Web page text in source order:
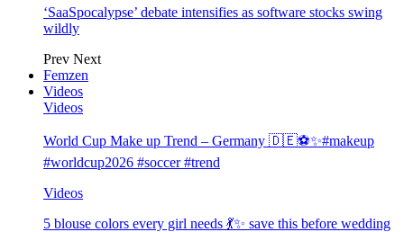
‘SaaSpocalypse’ debate intensifies as software stocks swing
wildly
Prev Next
Femzen
Videos
Videos
World Cup Make up Trend – Germany 🇩🇪⚽️✨#makeup
#worldcup2026 #soccer #trend
Videos
5 blouse colors every girl needs 💃✨ save this before wedding